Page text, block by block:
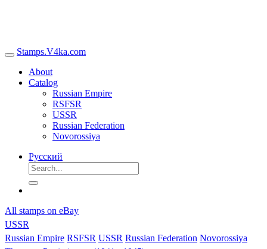
Stamps.V4ka.com
About
Catalog
Russian Empire
RSFSR
USSR
Russian Federation
Novorossiya
Русский
All stamps on eBay
USSR
Russian Empire RSFSR USSR Russian Federation Novorossiya